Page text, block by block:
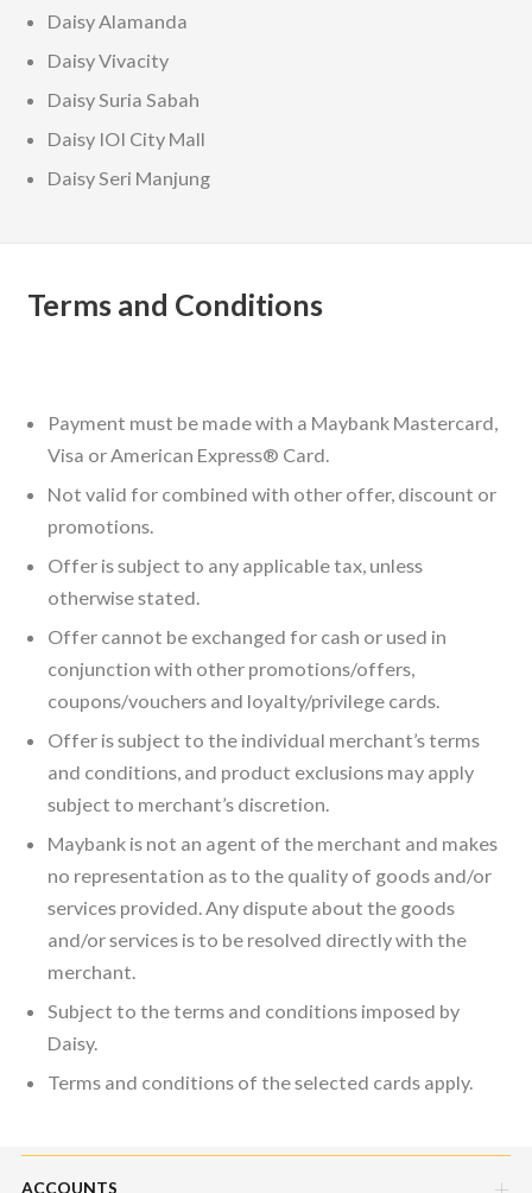
Daisy Alamanda
Daisy Vivacity
Daisy Suria Sabah
Daisy IOI City Mall
Daisy Seri Manjung
Terms and Conditions
Payment must be made with a Maybank Mastercard,
Visa or American Express® Card.
Not valid for combined with other offer, discount or
promotions.
Offer is subject to any applicable tax, unless
otherwise stated.
Offer cannot be exchanged for cash or used in
conjunction with other promotions/offers,
coupons/vouchers and loyalty/privilege cards.
Offer is subject to the individual merchant’s terms
and conditions, and product exclusions may apply
subject to merchant’s discretion.
Maybank is not an agent of the merchant and makes
no representation as to the quality of goods and/or
services provided. Any dispute about the goods
and/or services is to be resolved directly with the
merchant.
Subject to the terms and conditions imposed by
Daisy.
Terms and conditions of the selected cards apply.
ACCOUNTS